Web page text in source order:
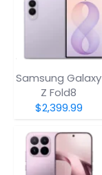
Samsung Galaxy
Z Fold8
$2,399.99